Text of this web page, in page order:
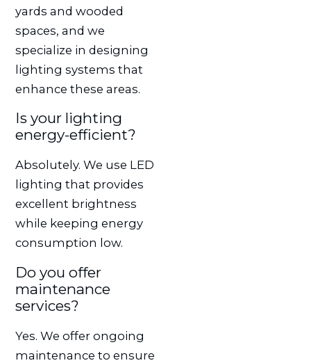
yards and wooded
spaces, and we
specialize in designing
lighting systems that
enhance these areas.
Is your lighting
energy-efficient?
Absolutely. We use LED
lighting that provides
excellent brightness
while keeping energy
consumption low.
Do you offer
maintenance
services?
Yes. We offer ongoing
maintenance to ensure